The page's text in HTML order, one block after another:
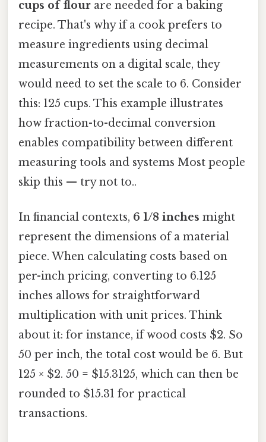
cups of flour are needed for a baking
recipe. That's why if a cook prefers to
measure ingredients using decimal
measurements on a digital scale, they
would need to set the scale to 6. Consider
this: 125 cups. This example illustrates
how fraction-to-decimal conversion
enables compatibility between different
measuring tools and systems Most people
skip this — try not to..
In financial contexts, 6 1/8 inches might
represent the dimensions of a material
piece. When calculating costs based on
per-inch pricing, converting to 6.125
inches allows for straightforward
multiplication with unit prices. Think
about it: for instance, if wood costs $2. So
50 per inch, the total cost would be 6. But
125 × $2. 50 = $15.3125, which can then be
rounded to $15.31 for practical
transactions.